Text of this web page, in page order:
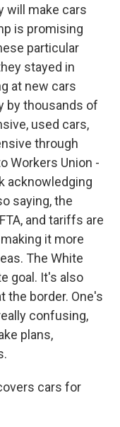
will make cars
is promising
particular
stayed in
at new cars
by thousands of
used cars,
through
Workers Union -
acknowledging
saying, the
and tariffs are
it more
The White
goal. It's also
the border. One's
confusing,
plans,
cars for